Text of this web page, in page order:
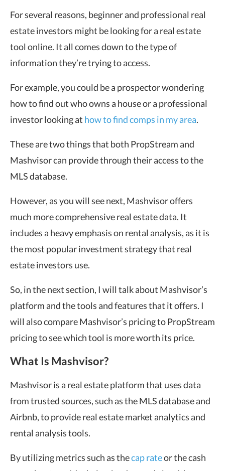
For several reasons, beginner and professional real
estate investors might be looking for a real estate
tool online. It all comes down to the type of
information they’re trying to access.
For example, you could be a prospector wondering
how to find out who owns a house or a professional
investor looking at how to find comps in my area.
These are two things that both PropStream and
Mashvisor can provide through their access to the
MLS database.
However, as you will see next, Mashvisor offers
much more comprehensive real estate data. It
includes a heavy emphasis on rental analysis, as it is
the most popular investment strategy that real
estate investors use.
So, in the next section, I will talk about Mashvisor’s
platform and the tools and features that it offers. I
will also compare Mashvisor’s pricing to PropStream
pricing to see which tool is more worth its price.
What Is Mashvisor?
Mashvisor is a real estate platform that uses data
from trusted sources, such as the MLS database and
Airbnb, to provide real estate market analytics and
rental analysis tools.
By utilizing metrics such as thecap rateor the cash